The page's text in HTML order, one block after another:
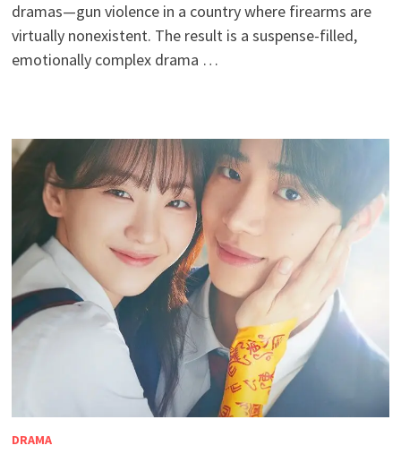
dramas—gun violence in a country where firearms are
virtually nonexistent. The result is a suspense-filled,
emotionally complex drama …
DRAMA